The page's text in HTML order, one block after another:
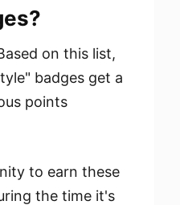
on this list,
badges get a
points
to earn these
the time it's